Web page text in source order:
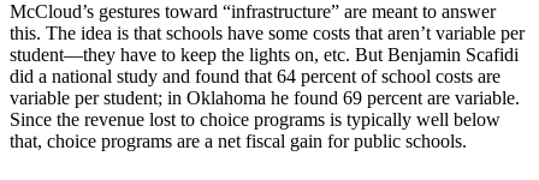
McCloud’s gestures toward “infrastructure” are meant to answer
this. The idea is that schools have some costs that aren’t variable per
student—they have to keep the lights on, etc. But Benjamin Scafidi
did a national study and found that 64 percent of school costs are
variable per student; in Oklahoma he found 69 percent are variable.
Since the revenue lost to choice programs is typically well below
that, choice programs are a net fiscal gain for public schools.